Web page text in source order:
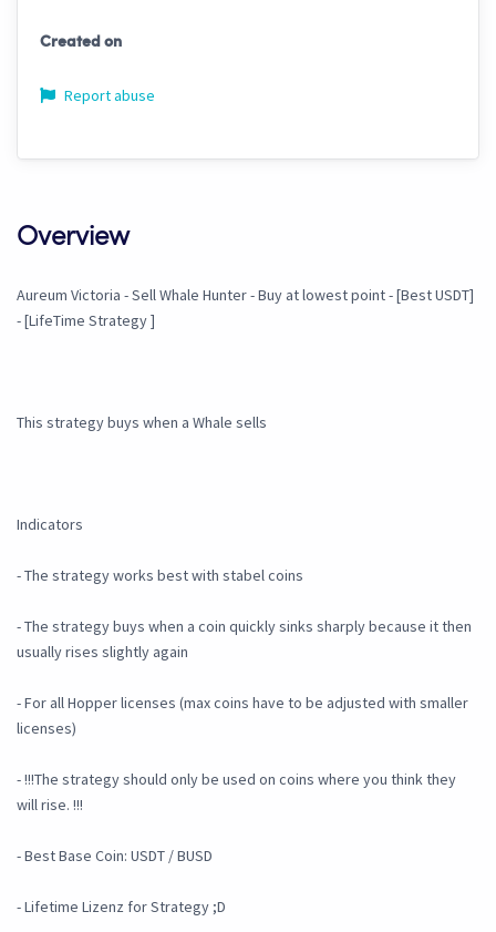
Created on
Report abuse
Overview
Aureum Victoria - Sell Whale Hunter - Buy at lowest point - [Best USDT]
- [LifeTime Strategy ]
This strategy buys when a Whale sells
Indicators
- The strategy works best with stabel coins
- The strategy buys when a coin quickly sinks sharply because it then
usually rises slightly again
- For all Hopper licenses (max coins have to be adjusted with smaller
licenses)
- !!!The strategy should only be used on coins where you think they
will rise. !!!
- Best Base Coin: USDT / BUSD
- Lifetime Lizenz for Strategy ;D